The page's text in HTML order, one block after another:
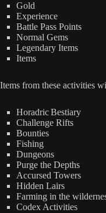
Gold
Experience
Battle Pass Points
Normal Gems
Legendary Items
Items
Items from these activities
Horadric Bestiary
Challenge Rifts
Bounties
Fishing
Dungeons
Purge the Depths
Accursed Towers
Hidden Lairs
Farming in the
Codex Activities